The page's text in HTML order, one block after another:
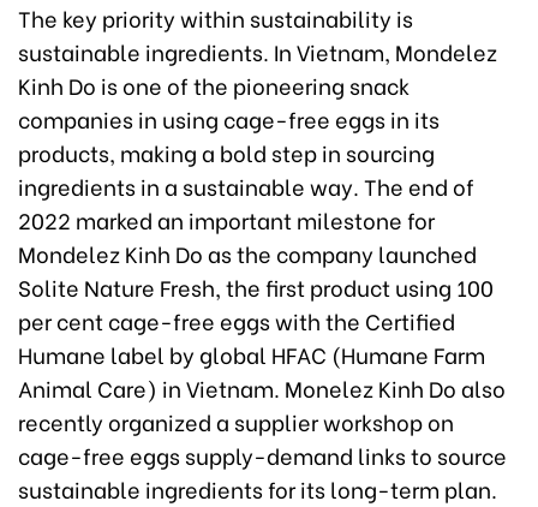
The key priority within sustainability is
sustainable ingredients. In Vietnam, Mondelez
Kinh Do is one of the pioneering snack
companies in using cage-free eggs in its
products, making a bold step in sourcing
ingredients in a sustainable way. The end of
2022 marked an important milestone for
Mondelez Kinh Do as the company launched
Solite Nature Fresh, the first product using 100
per cent cage-free eggs with the Certified
Humane label by global HFAC (Humane Farm
Animal Care) in Vietnam. Monelez Kinh Do also
recently organized a supplier workshop on
cage-free eggs supply-demand links to source
sustainable ingredients for its long-term plan.